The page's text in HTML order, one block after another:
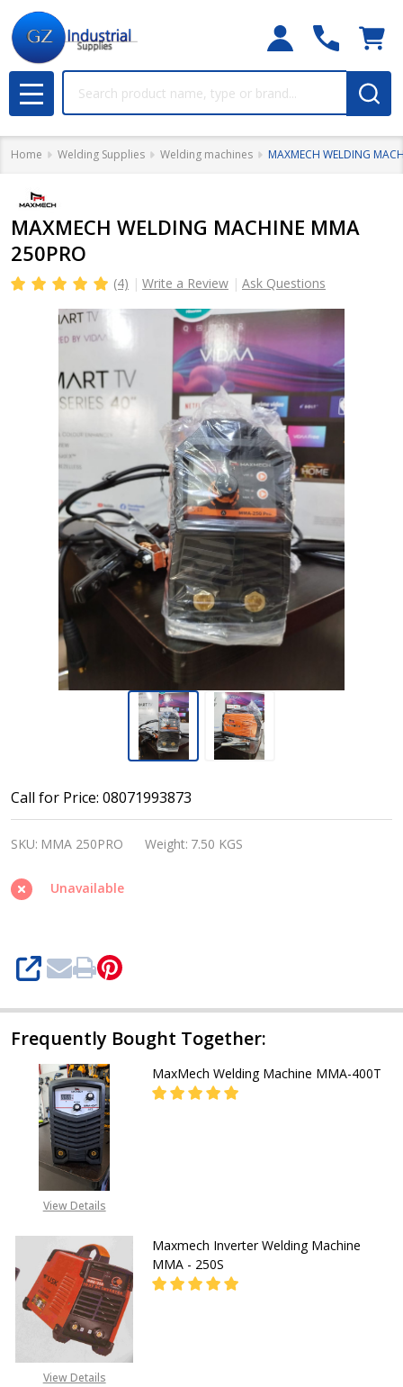
MENU
Home Welding Supplies Welding machines MAXMECH WELDING
MAXMECH WELDING MACHINE MMA
250PRO
(4) Write a Review Ask Questions
MAXMECH
WELDING
MACHINE
MMA
250PRO
Call for Price: 08071993873
SKU: MMA 250PRO Weight: 7.50 KGS
Unavailable
SHARE
Frequently Bought Together:
View Details
MaxMech Welding Machine MMA-400T
View Details
Maxmech Inverter Welding Machine
MMA - 250S